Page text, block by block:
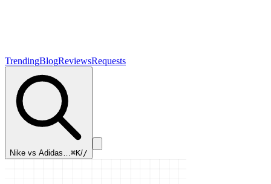
TrendingBlogReviewsRequests
Nike vs Adidas…⌘K//